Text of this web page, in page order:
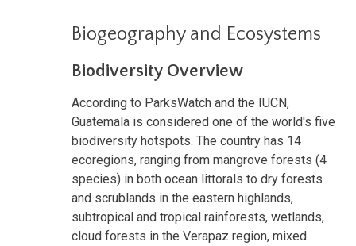
Biogeography and Ecosystems
Biodiversity Overview
According to ParksWatch and the IUCN,
Guatemala is considered one of the world's five
biodiversity hotspots. The country has 14
ecoregions, ranging from mangrove forests (4
species) in both ocean littorals to dry forests
and scrublands in the eastern highlands,
subtropical and tropical rainforests, wetlands,
cloud forests in the Verapaz region, mixed